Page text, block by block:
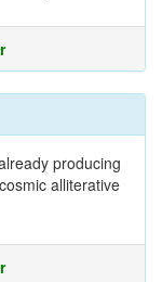
producing
alliterative